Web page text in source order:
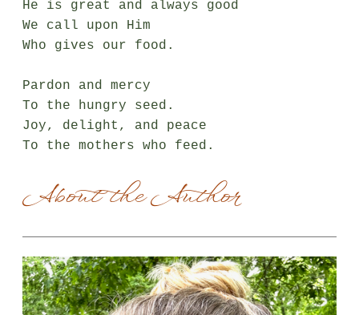
He is great and always good
We call upon Him
Who gives our food.
Pardon and mercy
To the hungry seed.
Joy, delight, and peace
To the mothers who feed.
About the Author